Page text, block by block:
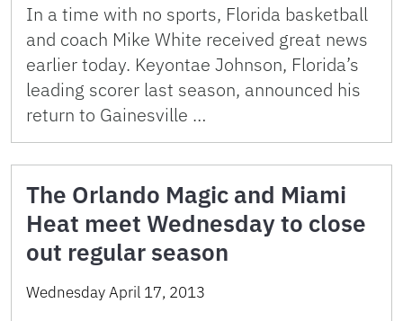
In a time with no sports, Florida basketball
and coach Mike White received great news
earlier today. Keyontae Johnson, Florida’s
leading scorer last season, announced his
return to Gainesville …
The Orlando Magic and Miami
Heat meet Wednesday to close
out regular season
Wednesday April 17, 2013